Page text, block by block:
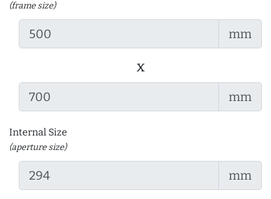
(frame size)
mm
x
mm
Internal Size
(aperture size)
mm